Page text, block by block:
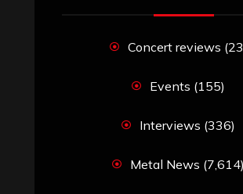
Concert reviews
Events (155)
Interviews (336)
Metal News (7,614)